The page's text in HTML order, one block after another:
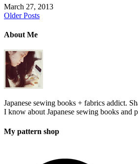
March 27, 2013
Older Posts
About Me
Japanese sewing books + fabrics addict.
I know about Japanese sewing books and
My pattern shop